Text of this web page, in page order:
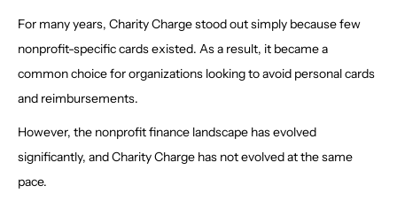
For many years, Charity Charge stood out simply because few
nonprofit-specific cards existed. As a result, it became a
common choice for organizations looking to avoid personal cards
and reimbursements.
However, the nonprofit finance landscape has evolved
significantly, and Charity Charge has not evolved at the same
pace.